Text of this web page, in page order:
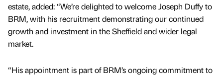
estate, added: “We’re delighted to welcome Joseph Duffy to
BRM, with his recruitment demonstrating our continued
growth and investment in the Sheffield and wider legal
market.
“His appointment is part of BRM’s ongoing commitment to